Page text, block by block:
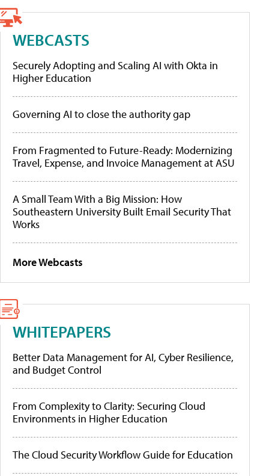
WEBCASTS
Securely Adopting and Scaling AI with Okta in
Higher Education
Governing AI to close the authority gap
From Fragmented to Future-Ready: Modernizing
Travel, Expense, and Invoice Management at ASU
A Small Team With a Big Mission: How
Southeastern University Built Email Security That
Works
More Webcasts
WHITEPAPERS
Better Data Management for AI, Cyber Resilience,
and Budget Control
From Complexity to Clarity: Securing Cloud
Environments in Higher Education
The Cloud Security Workflow Guide for Education